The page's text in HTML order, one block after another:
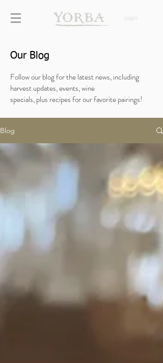
Login
Our Blog
Follow our blog for the latest news, including
harvest updates, events, wine
specials,plus recipes for our favorite pairings!
Blog